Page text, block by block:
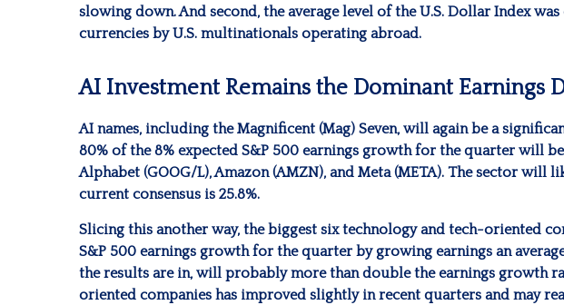
slowing down. And second, the average level of the U.S. Dollar Index
currencies by U.S. multinationals operating abroad.
AI Investment Remains the Dominant Earnings
AI names, including the Magnificent (Mag) Seven, will again be a
80% of the 8% expected S&P 500 earnings growth for the quarter will
Alphabet (GOOG/L), Amazon (AMZN), and Meta (META). The sector
current consensus is 25.8%.
Slicing this another way, the biggest six technology and tech-oriented
S&P 500 earnings growth for the quarter by growing earnings an
the results are in, will probably more than double the earnings growth
oriented companies has improved slightly in recent quarters and may